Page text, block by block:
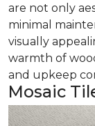
are not only
minimal
visually
warmth of
and upkeep
Mosaic